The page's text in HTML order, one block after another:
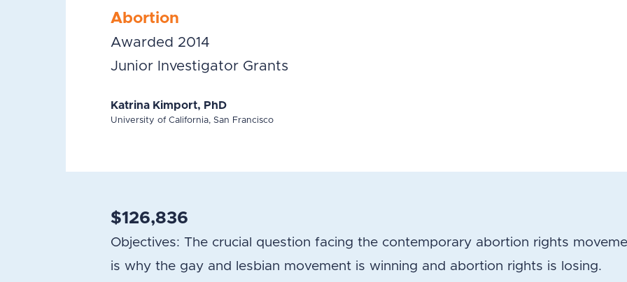
Abortion
Awarded 2014
Junior Investigator Grants
Katrina Kimport, PhD
University of California, San Francisco
$126,836
Objectives: The crucial question facing the contemporary abortion rights
is why the gay and lesbian movement is winning and abortion rights is losing.